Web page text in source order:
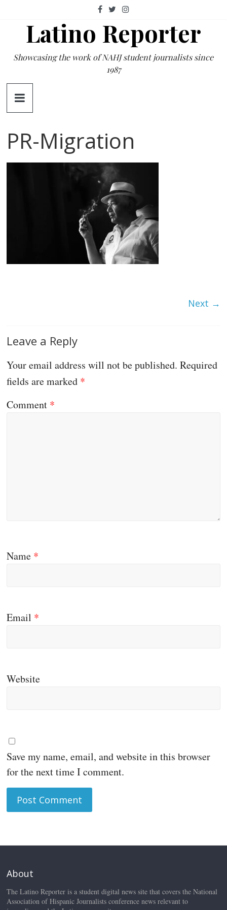
contentLatino Reporter
Showcasing the work of NAHJ student journalists since
1987
PR-Migration
Next →
Leave a Reply
Your email address will not be published. Required
fields are marked *
Comment *
Name *
Email *
Website
Save my name, email, and website in this browser
for the next time I comment.
About
The Latino Reporter is a student digital news site that covers the National
Association of Hispanic Journalists conference news relevant to